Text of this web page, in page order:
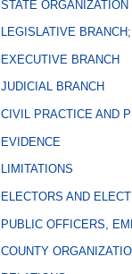
STATE ORGANIZATION
LEGISLATIVE
EXECUTIVE BRANCH
JUDICIAL BRANCH
CIVIL PRACTICE AND
EVIDENCE
LIMITATIONS
ELECTORS AND
PUBLIC OFFICERS,
COUNTY